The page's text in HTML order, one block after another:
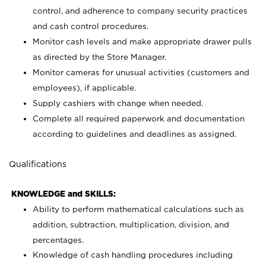
control, and adherence to company security practices
and cash control procedures.
Monitor cash levels and make appropriate drawer pulls
as directed by the Store Manager.
Monitor cameras for unusual activities (customers and
employees), if applicable.
Supply cashiers with change when needed.
Complete all required paperwork and documentation
according to guidelines and deadlines as assigned.
Qualifications
KNOWLEDGE and SKILLS:
Ability to perform mathematical calculations such as
addition, subtraction, multiplication, division, and
percentages.
Knowledge of cash handling procedures including